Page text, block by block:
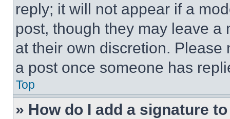
reply; it will not appear if a
post, though they may leave a
at their own discretion.
a post once someone has
Top
» How do I add a signature